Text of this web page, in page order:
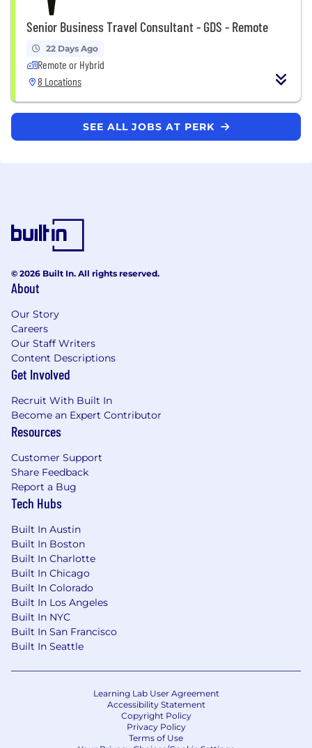
Senior Business Travel Consultant - GDS - Remote
22 Days Ago
Remote or Hybrid
8 Locations
SEE ALL JOBS AT PERK
© 2026 Built In. All rights reserved.
About
Our Story
Careers
Our Staff Writers
Content Descriptions
Get Involved
Recruit With Built In
Become an Expert Contributor
Resources
Customer Support
Share Feedback
Report a Bug
Tech Hubs
Built In Austin
Built In Boston
Built In Charlotte
Built In Chicago
Built In Colorado
Built In Los Angeles
Built In NYC
Built In San Francisco
Built In Seattle
Learning Lab User Agreement
Accessibility Statement
Copyright Policy
Privacy Policy
Terms of Use